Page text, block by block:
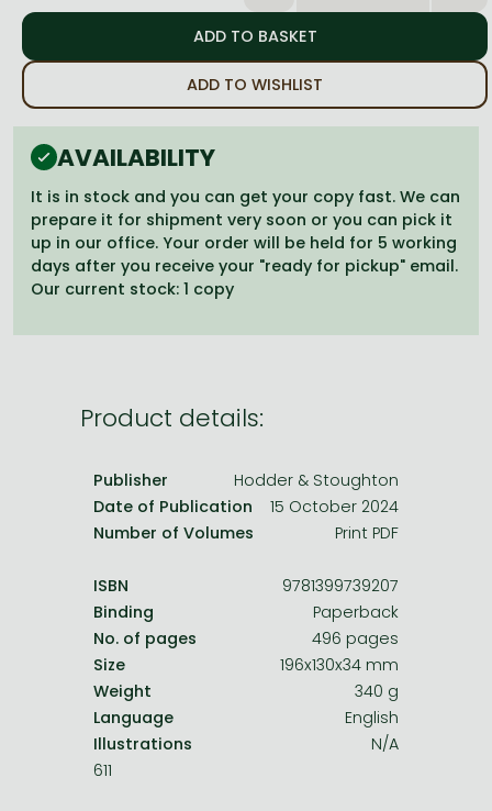
Bleach manga
ADD TO WISHLIST
AVAILABILITY
It is in stock and you can get your copy fast. We can
prepare it for shipment very soon or you can pick it
up in our office. Your order will be held for 5 working
days after you receive your "ready for pickup" email.
Our current stock: 1 copy
Product details:
Publisher
Hodder & Stoughton
Date of Publication
15 October 2024
Number of Volumes
Print PDF
ISBN
9781399739207
Binding
Paperback
No. of pages
496 pages
Size
196x130x34 mm
Weight
340 g
Language
English
Illustrations
N/A
611